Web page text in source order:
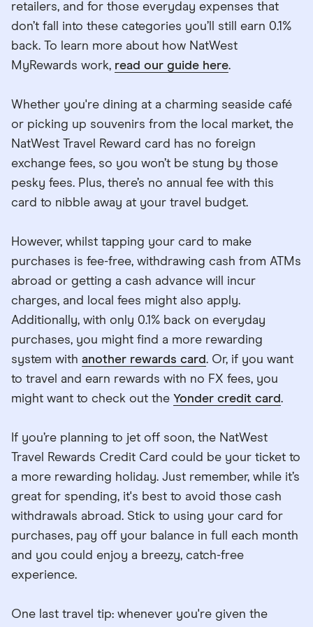
retailers, and for those everyday expenses that
don’t fall into these categories you’ll still earn 0.1%
back. To learn more about how NatWest
MyRewards work, read our guide here.
Whether you're dining at a charming seaside café
or picking up souvenirs from the local market, the
NatWest Travel Reward card has no foreign
exchange fees, so you won’t be stung by those
pesky fees. Plus, there’s no annual fee with this
card to nibble away at your travel budget.
However, whilst tapping your card to make
purchases is fee-free, withdrawing cash from ATMs
abroad or getting a cash advance will incur
charges, and local fees might also apply.
Additionally, with only 0.1% back on everyday
purchases, you might find a more rewarding
system with another rewards card. Or, if you want
to travel and earn rewards with no FX fees, you
might want to check out the Yonder credit card.
If you’re planning to jet off soon, the NatWest
Travel Rewards Credit Card could be your ticket to
a more rewarding holiday. Just remember, while it’s
great for spending, it's best to avoid those cash
withdrawals abroad. Stick to using your card for
purchases, pay off your balance in full each month
and you could enjoy a breezy, catch-free
experience.
One last travel tip: whenever you're given the